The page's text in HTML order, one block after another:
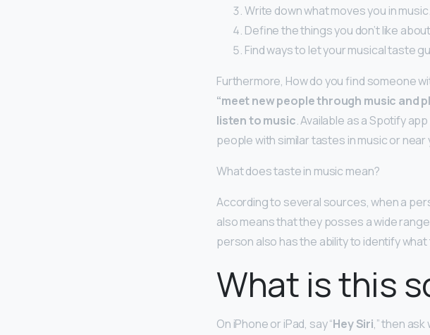
Write down what moves you in
Define the things you don’t like
Find ways to let your musical taste
Furthermore, How do you find someone
“meet new people through music and
listen to music. Available as a Spotify
people with similar tastes in music or near
What does taste in music mean?
According to several sources, when a
also means that they posses a wide
person also has the ability to identify
What is this
On iPhone or iPad, say “Hey Siri,” then